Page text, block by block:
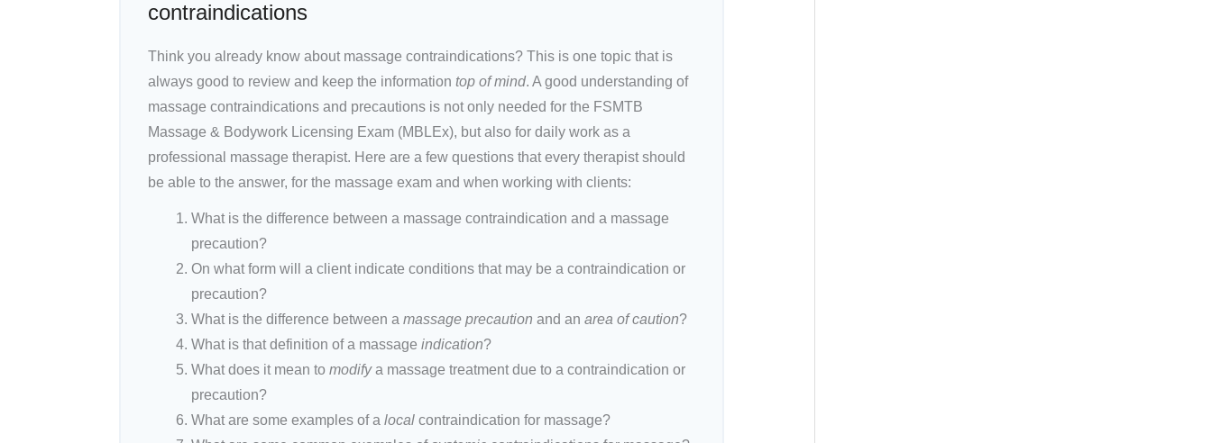
contraindications
Think you already know about massage contraindications? This is one topic that is
always good to review and keep the information top of mind. A good understanding of
massage contraindications and precautions is not only needed for the FSMTB
Massage & Bodywork Licensing Exam (MBLEx), but also for daily work as a
professional massage therapist. Here are a few questions that every therapist should
be able to the answer, for the massage exam and when working with clients:
What is the difference between a massage contraindication and a massage
precaution?
On what form will a client indicate conditions that may be a contraindication or
precaution?
What is the difference between a massage precaution and an area of caution?
What is that definition of a massage indication?
What does it mean to modifya massage treatment due to a contraindication or
precaution?
What are some examples of a local contraindication for massage?